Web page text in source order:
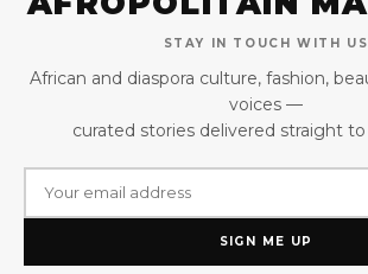
STAY IN TOUCH WITH US
African and diaspora culture, fashion,
voices —
curated stories delivered straight to
SIGN ME UP